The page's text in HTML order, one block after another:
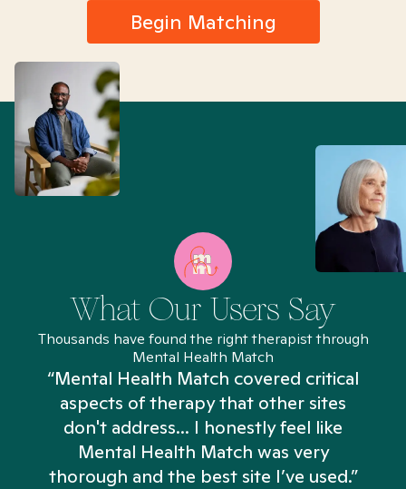
Begin Matching
What Our Users Say
Thousands have found the right therapist through
Mental Health Match
“Mental Health Match covered critical
aspects of therapy that other sites
don't address... I honestly feel like
Mental Health Match was very
thorough and the best site I’ve used.”